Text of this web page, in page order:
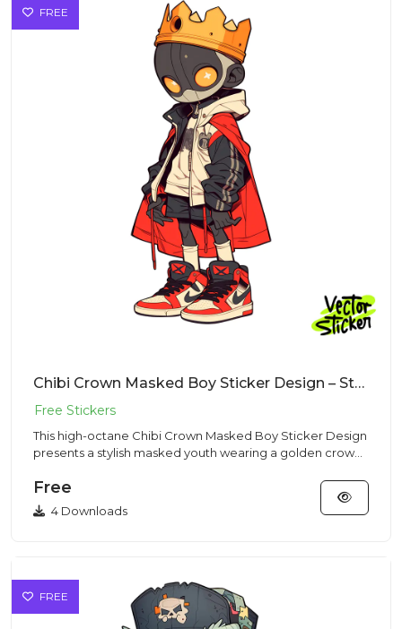
FREE
Chibi Crown Masked Boy Sticker Design – Streetwear Vibe | VectorSticker Free PNG Download
This high-octane Chibi Crown Masked Boy Sticker Design
presents a stylish masked youth wearing a golden crown
Free
4 Downloads
FREE